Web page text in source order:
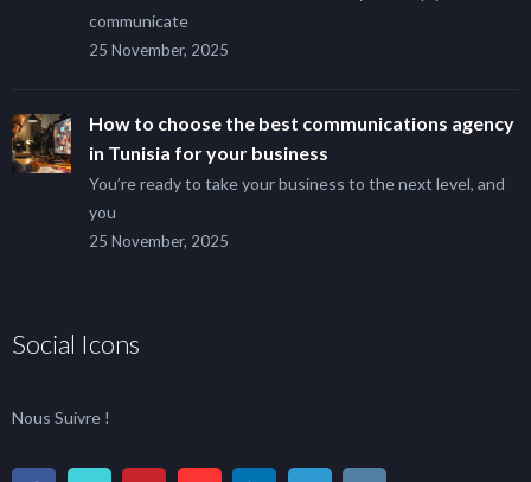
communicate
25 November, 2025
How to choose the best communications agency
in Tunisia for your business
You’re ready to take your business to the next level, and
you
25 November, 2025
Social Icons
Nous Suivre !